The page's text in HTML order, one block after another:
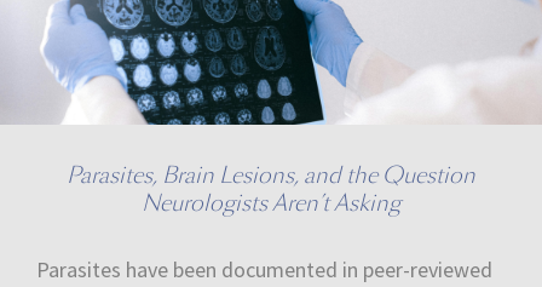
Parasites, Brain Lesions, and the Question
Neurologists Aren’t Asking
Parasites have been documented in peer-reviewed